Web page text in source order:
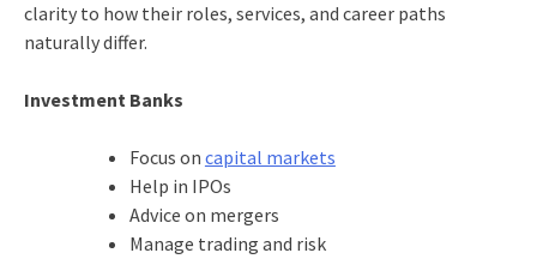
clarity to how their roles, services, and career paths
naturally differ.
Investment Banks
Focus on capital markets
Help in IPOs
Advice on mergers
Manage trading and risk